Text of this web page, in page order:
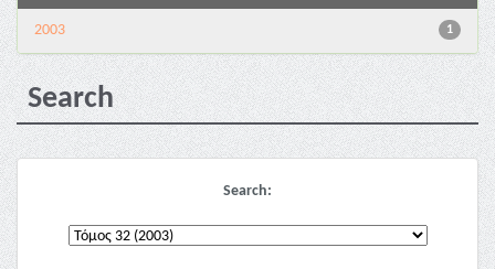
1
2003
Search
Search: